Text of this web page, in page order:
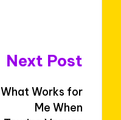
Next Post
What Works for
Me When